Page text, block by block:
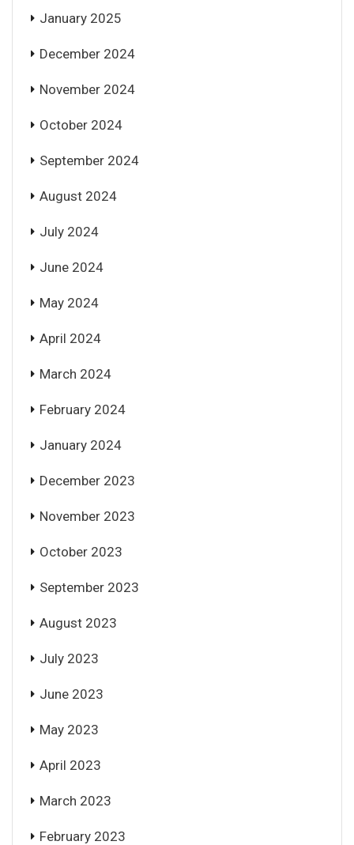
January 2025
December 2024
November 2024
October 2024
September 2024
August 2024
July 2024
June 2024
May 2024
April 2024
March 2024
February 2024
January 2024
December 2023
November 2023
October 2023
September 2023
August 2023
July 2023
June 2023
May 2023
April 2023
March 2023
February 2023